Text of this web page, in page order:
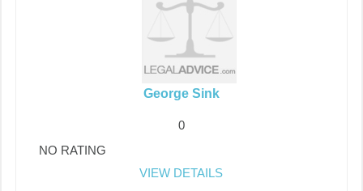
George Sink
0
NO RATING
VIEW DETAILS